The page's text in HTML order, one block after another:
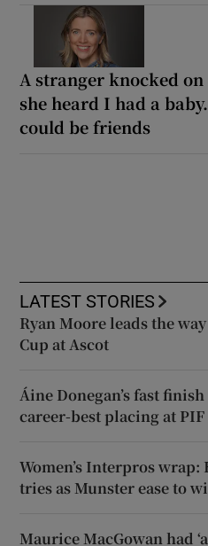
A stranger knocked
she heard I had a
could be friends
LATEST STORIES
Ryan Moore leads the
Cup at Ascot
Áine Donegan’s fast
career-best placing at
Women’s Interpros
tries as Munster ease to
Maurice MacGowan had